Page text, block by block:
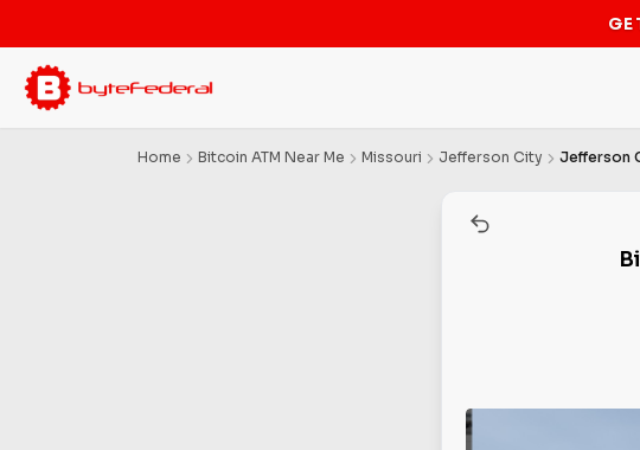
Home Bitcoin ATM Near Me Missouri Jefferson City Jefferson